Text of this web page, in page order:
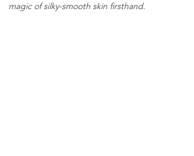
magic of silky-smooth skin firsthand.